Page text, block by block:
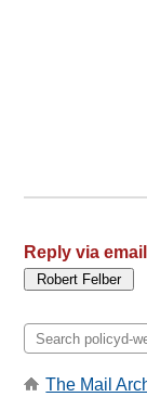
Reply via
The Mail